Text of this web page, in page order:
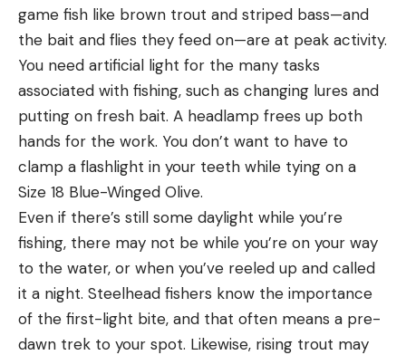
game fish like brown trout and striped bass—and
the bait and flies they feed on—are at peak activity.
You need artificial light for the many tasks
associated with fishing, such as changing lures and
putting on fresh bait. A headlamp frees up both
hands for the work. You don’t want to have to
clamp a flashlight in your teeth while tying on a
Size 18 Blue-Winged Olive.
Even if there’s still some daylight while you’re
fishing, there may not be while you’re on your way
to the water, or when you’ve reeled up and called
it a night. Steelhead fishers know the importance
of the first-light bite, and that often means a pre-
dawn trek to your spot. Likewise, rising trout may